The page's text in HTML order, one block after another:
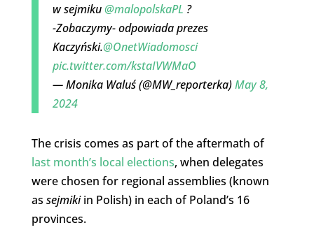
w sejmiku@malopolskaPL ?
-Zobaczymy- odpowiada prezes
Kaczyński.@OnetWiadomosci
pic.twitter.com/kstaIVWMaO
— Monika Waluś (@MW_reporterka)May 8,
2024
The crisis comes as part of the aftermath of
last month’s local elections, when delegates
were chosen for regional assemblies (known
as sejmikiin Polish) in each of Poland’s 16
provinces.